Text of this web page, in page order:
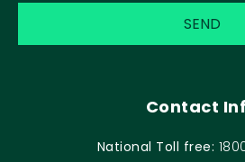
Contact
National Toll free: